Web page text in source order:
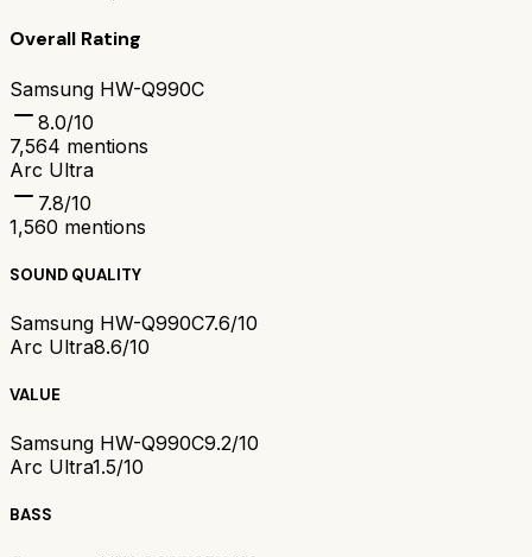
Overall Rating
Samsung HW-Q990C
8.0/10
7,564 mentions
Arc Ultra
7.8/10
1,560 mentions
SOUND QUALITY
Samsung HW-Q990C7.6/10
Arc Ultra8.6/10
VALUE
Samsung HW-Q990C9.2/10
Arc Ultra1.5/10
BASS